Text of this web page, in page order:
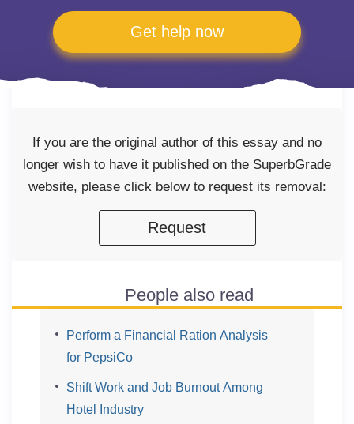
Get help now
If you are the original author of this essay and no
longer wish to have it published on the SuperbGrade
website, please click below to request its removal:
Request
People also read
Perform a Financial Ration Analysis
for PepsiCo
Shift Work and Job Burnout Among
Hotel Industry